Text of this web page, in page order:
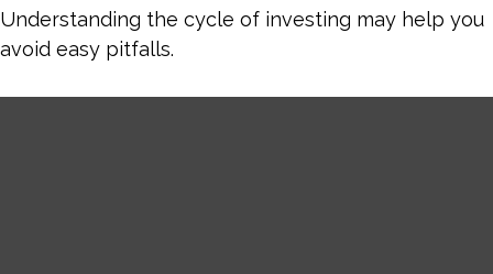
Understanding the cycle of investing may help you
avoid easy pitfalls.